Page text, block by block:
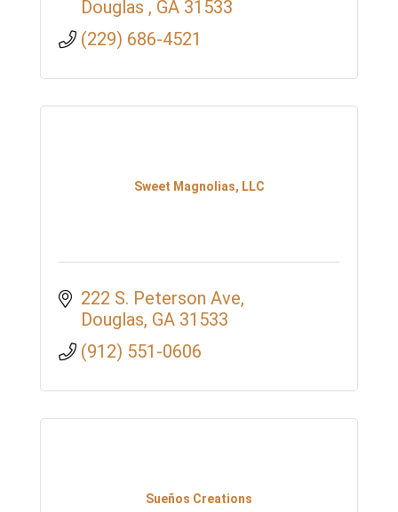
Douglas GA 31533
(229) 686-4521
Sweet Magnolias, LLC
222 S. Peterson Ave
Douglas GA 31533
(912) 551-0606
Sueños Creations